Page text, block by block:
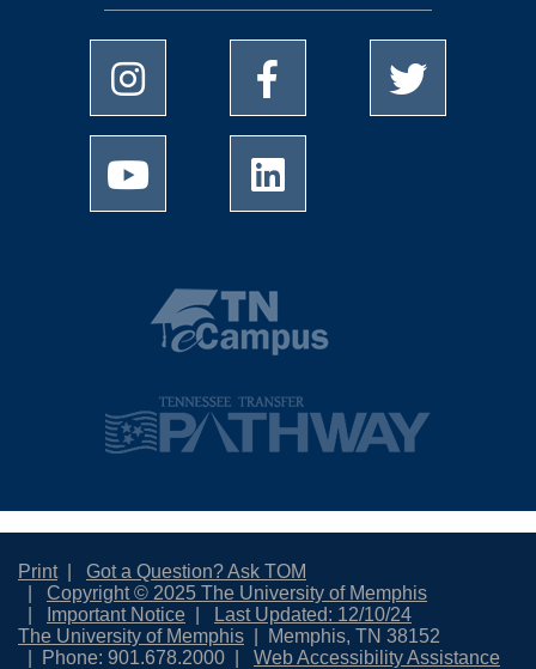
Print
Got a Question? Ask TOM
Copyright © 2025 The University of Memphis
Important Notice
Last Updated: 12/10/24
The University of Memphis
Memphis, TN 38152
Phone: 901.678.2000
Web Accessibility Assistance